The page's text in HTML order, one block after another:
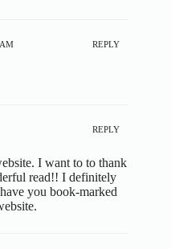
REPLY
REPLY
I want to to thank
read!! I definitely
you book-marked